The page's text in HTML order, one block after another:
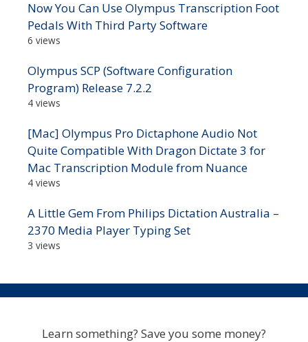
Now You Can Use Olympus Transcription Foot
Pedals With Third Party Software
6 views
Olympus SCP (Software Configuration
Program) Release 7.2.2
4 views
[Mac] Olympus Pro Dictaphone Audio Not
Quite Compatible With Dragon Dictate 3 for
Mac Transcription Module from Nuance
4 views
A Little Gem From Philips Dictation Australia –
2370 Media Player Typing Set
3 views
Learn something? Save you some money?